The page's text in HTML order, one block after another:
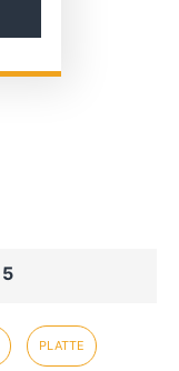
5
PLATTE